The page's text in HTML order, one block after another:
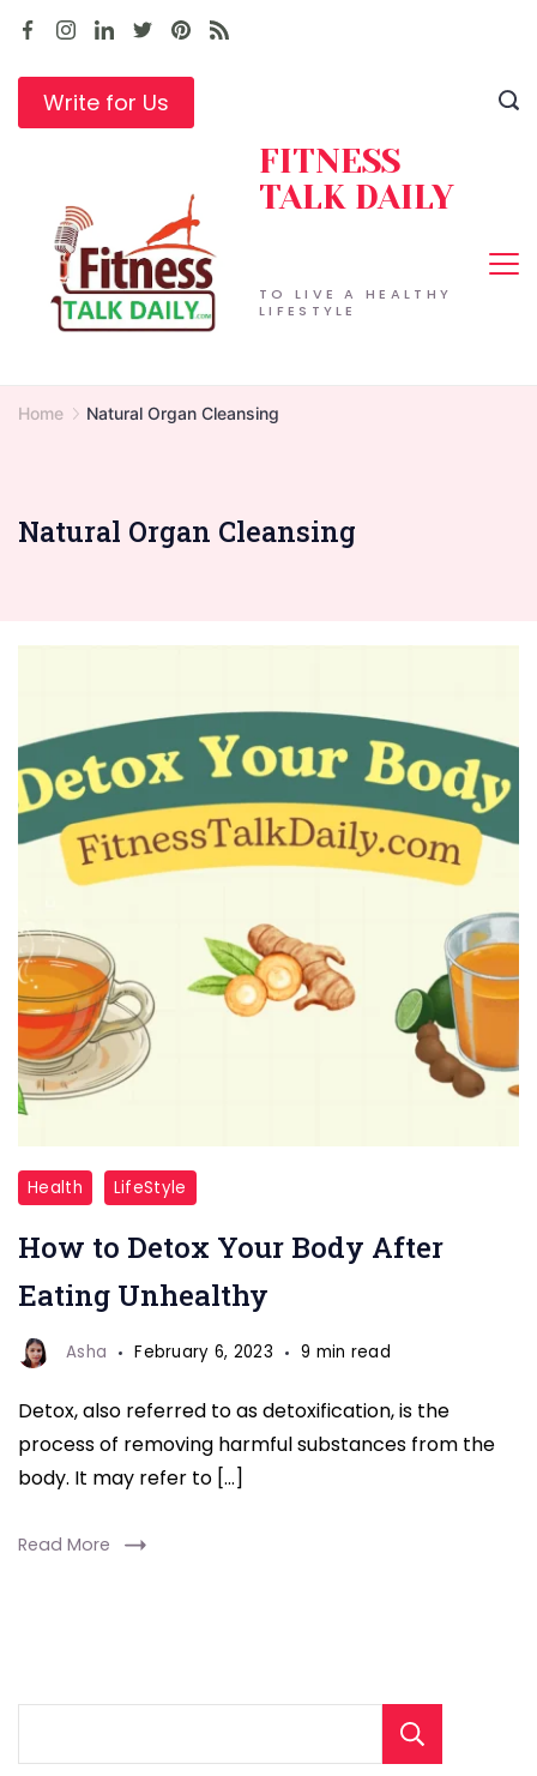
Skip
contentWrite for Us
TO LIVE A HEALTHY
LIFESTYLE
FITNESS
TALK DAILY
Home Natural Organ Cleansing
Natural Organ Cleansing
Detox
Your
Body
After
Unhealthy
Health LifeStyle
How to Detox Your Body After
Eating Unhealthy
Asha February 6, 2023 9 min read
Detox, also referred to as detoxification, is the
process of removing harmful substances from the
body. It may refer to […]
Read More